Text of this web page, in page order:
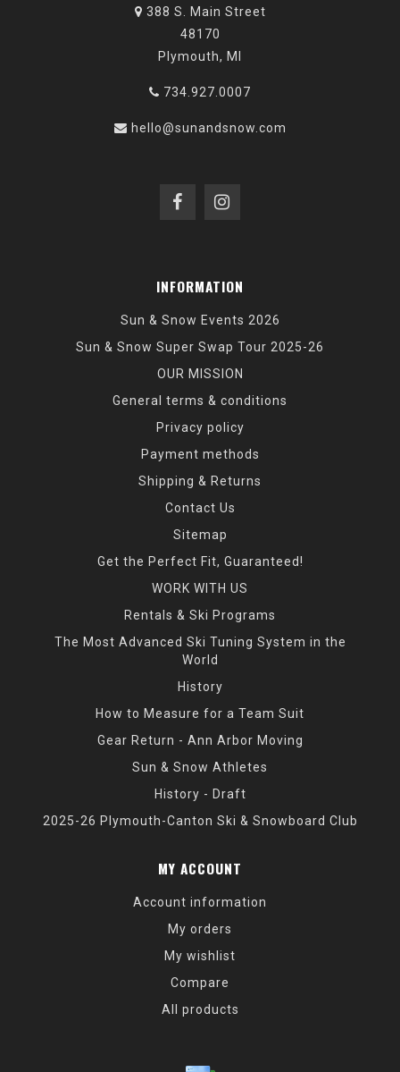
388 S. Main Street
48170
Plymouth, MI
734.927.0007
hello@sunandsnow.com
INFORMATION
Sun & Snow Events 2026
Sun & Snow Super Swap Tour 2025-26
OUR MISSION
General terms & conditions
Privacy policy
Payment methods
Shipping & Returns
Contact Us
Sitemap
Get the Perfect Fit, Guaranteed!
WORK WITH US
Rentals & Ski Programs
The Most Advanced Ski Tuning System in the
World
History
How to Measure for a Team Suit
Gear Return - Ann Arbor Moving
Sun & Snow Athletes
History - Draft
2025-26 Plymouth-Canton Ski & Snowboard Club
MY ACCOUNT
Account information
My orders
My wishlist
Compare
All products